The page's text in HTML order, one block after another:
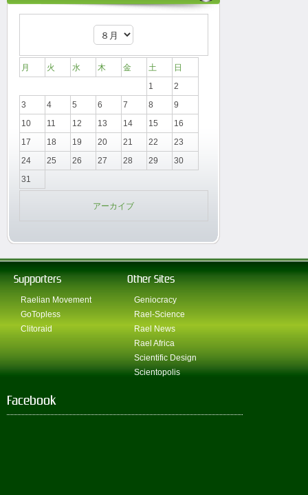
月 火 水 木 金 土
日
1
2
3
4 5 6 7 8
9
10
11 12 13 14 15
16
17
18 19 20 21 22
23
24
25 26 27 28 29
30
31
アーカイブ
Supporters
Raelian Movement
GoTopless
Clitoraid
Other Sites
Geniocracy
Rael-Science
Rael News
Rael Africa
Scientific Design
Scientopolis
Facebook